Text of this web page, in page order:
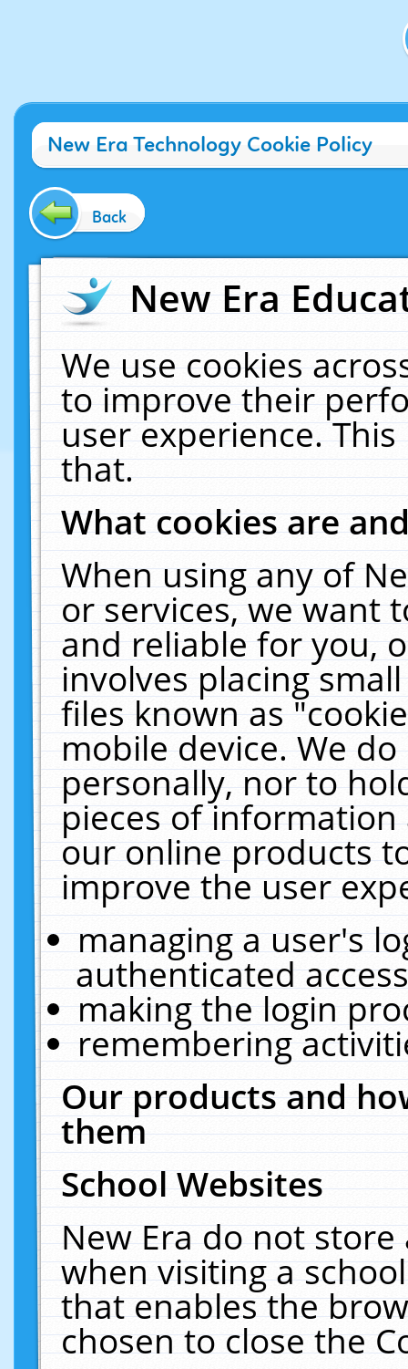
New Era Technology Cookie Policy
Back
New Era
We use cookies
to improve their
user experience.
that.
What cookies are
When using any of
or services, we want
and reliable for you,
involves placing
files known as
mobile device. We
personally, nor to
pieces of
our online products
improve the user
managing a user's
authenticated
making the login
remembering
Our products and
them
School Websites
New Era do not
when visiting a
that enables the
chosen to close the